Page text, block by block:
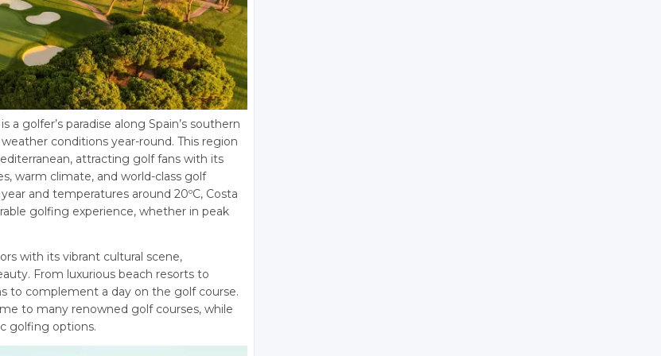
a golfer’s paradise along Spain’s southern
conditions year-round. This region
attracting golf fans with its
warm climate, and world-class golf
and temperatures around 20ºC, Costa
golfing experience, whether in peak
with its vibrant cultural scene,
From luxurious beach resorts to
to complement a day on the golf course.
to many renowned golf courses, while
golfing options.